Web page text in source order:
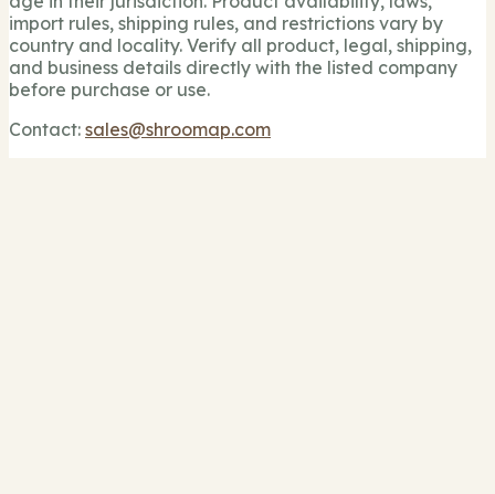
import rules, shipping rules, and restrictions vary by
country and locality. Verify all product, legal, shipping,
and business details directly with the listed company
before purchase or use.
Contact: sales@shroomap.com